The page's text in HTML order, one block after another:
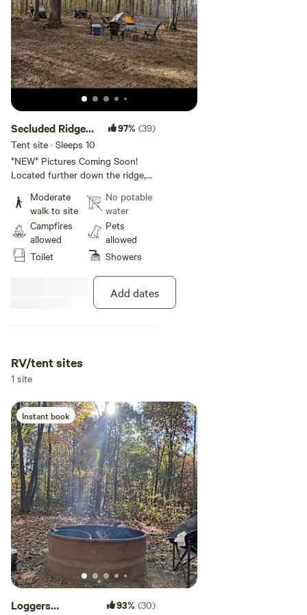
Secluded Ridge
Top Site 2
97% (39)
Tent site · Sleeps 10
*NEW* Pictures Coming Soon!
Located further down the ridge,
of site one.
Moderate
walk to site
Campfires
allowed
Toilet
No potable
water
Pets
allowed
Showers
Add dates
RV/tent sites
1 site
Instant book
Loggers
93% (30)